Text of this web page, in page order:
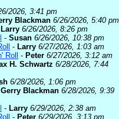
2026, 3:41 pm
Blackman 6/26/2026, 5:40 pm
Larry 6/26/2026, 8:26 pm
- Susan 6/26/2026, 10:38 pm
- Larry 6/27/2026, 1:03 am
Roll
- Peter 6/27/2026, 3:12 am
H. Schwartz 6/28/2026, 7:44
6/28/2026, 1:06 pm
Gerry Blackman 6/28/2026, 9:39
- Larry 6/29/2026, 2:38 am
- Peter 6/29/2026, 3:13 pm